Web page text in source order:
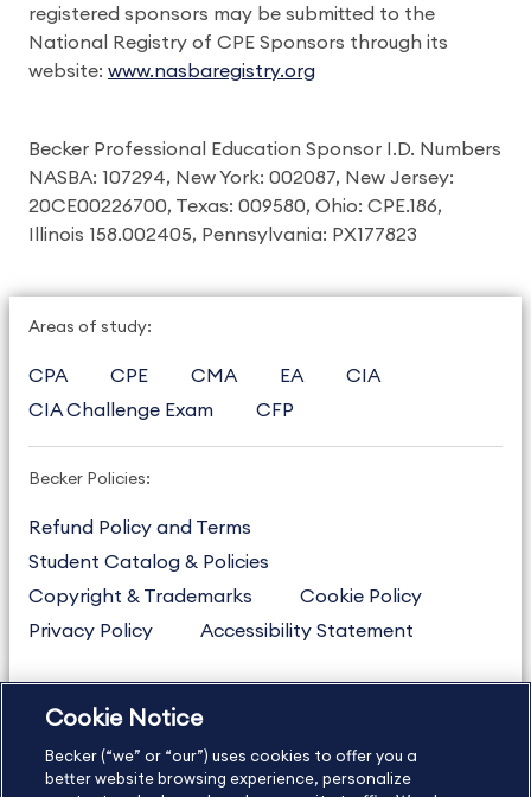
registered sponsors may be submitted to the
National Registry of CPE Sponsors through its
website: www.nasbaregistry.org
Becker Professional Education Sponsor I.D. Numbers
NASBA: 107294, New York: 002087, New Jersey:
20CE00226700, Texas: 009580, Ohio: CPE.186,
Illinois 158.002405, Pennsylvania: PX177823
Areas of study:
CPA CPE CMA EA
CIA
CIA Challenge Exam
CFP
Becker Policies:
Refund Policy and Terms
Student Catalog & Policies
Copyright & Trademarks
Cookie Policy
Privacy Policy
Accessibility Statement
US877.272.3926
International
630.472.2213
Cookie Notice
Becker (“we” or “our”) uses cookies to offer you a
better website browsing experience, personalize